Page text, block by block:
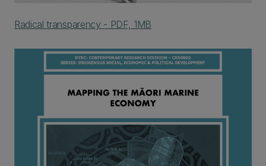
Radical transparency - PDF, 1MB